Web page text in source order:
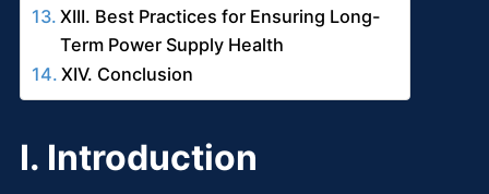
XIII. Best Practices for Ensuring Long-
Term Power Supply Health
XIV. Conclusion
I. Introduction